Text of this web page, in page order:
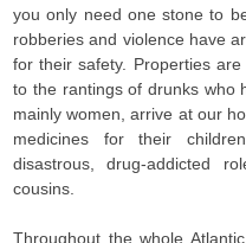
you only need one stone to
robberies and violence have
for their safety. Properties
to the rantings of drunks who
mainly women, arrive at our
medicines for their
disastrous, drug-addicted
cousins.
Throughout the whole